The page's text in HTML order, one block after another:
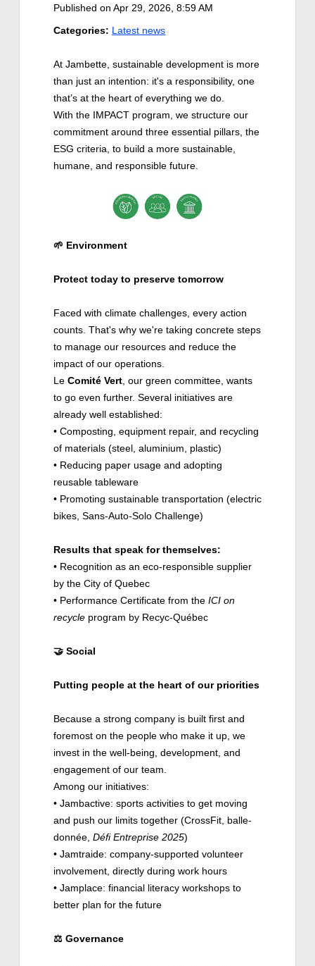
Published on Apr 29, 2026, 8:59 AM
Categories: Latest news
At Jambette, sustainable development is more
than just an intention: it's a responsibility, one
that’s at the heart of everything we do.
With the IMPACT program, we structure our
commitment around three essential pillars, the
ESG criteria, to build a more sustainable,
humane, and responsible future.
🌱 Environment
Protect today to preserve tomorrow
Faced with climate challenges, every action
counts. That's why we're taking concrete steps
to manage our resources and reduce the
impact of our operations.
Le Comité Vert , our green committee, wants
to go even further. Several initiatives are
already well established:
• Composting, equipment repair, and recycling
of materials (steel, aluminium, plastic)
• Reducing paper usage and adopting
reusable tableware
• Promoting sustainable transportation (electric
bikes, Sans-Auto-Solo Challenge)
Results that speak for themselves:
• Recognition as an eco-responsible supplier
by the City of Quebec
• Performance Certificate from the ICI on
recycle program by Recyc-Québec
🤝 Social
Putting people at the heart of our priorities
Because a strong company is built first and
foremost on the people who make it up, we
invest in the well-being, development, and
engagement of our team.
Among our initiatives:
• Jambactive: sports activities to get moving
and push our limits together (CrossFit, balle-
donnée, Défi Entreprise 2025)
• Jamtraide: company-supported volunteer
involvement, directly during work hours
• Jamplace: financial literacy workshops to
better plan for the future
⚖️ Governance